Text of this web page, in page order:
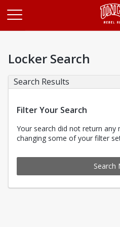
Locker Search
Search Results
Filter Your Search
Your search did not return any
changing some of your filter
Search